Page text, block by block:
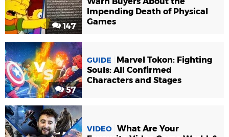
147
Impending Death of Physical
Games
57
GUIDE
Marvel Tokon: Fighting
Souls: All Confirmed
Characters and Stages
VIDEO What Are Your